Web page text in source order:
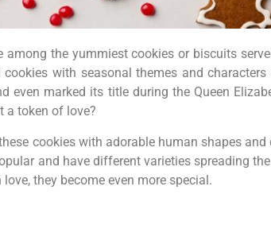
among the yummiest cookies or biscuits
with seasonal themes and
marked its title during the Queen
a token of love?
cookies with adorable human shapes
and have different varieties spreading
they become even more special.